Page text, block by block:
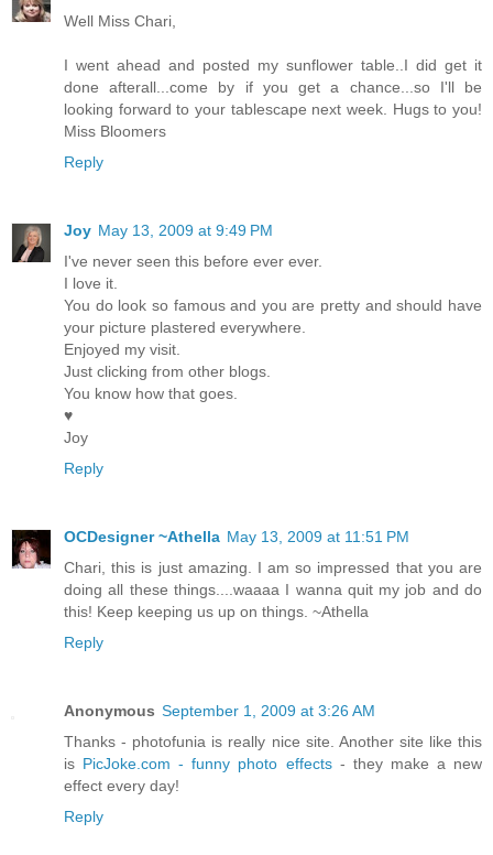
Well Miss Chari,
I went ahead and posted my sunflower table..I did get it
done afterall...come by if you get a chance...so I'll be
looking forward to your tablescape next week. Hugs to you!
Miss Bloomers
Reply
Joy May 13, 2009 at 9:49 PM
I've never seen this before ever ever.
I love it.
You do look so famous and you are pretty and should have
your picture plastered everywhere.
Enjoyed my visit.
Just clicking from other blogs.
You know how that goes.
♥
Joy
Reply
OCDesigner ~Athella May 13, 2009 at 11:51 PM
Chari, this is just amazing. I am so impressed that you are
doing all these things....waaaa I wanna quit my job and do
this! Keep keeping us up on things. ~Athella
Reply
Anonymous September 1, 2009 at 3:26 AM
Thanks - photofunia is really nice site. Another site like this
is PicJoke.com - funny photo effects- they make a new
effect every day!
Reply